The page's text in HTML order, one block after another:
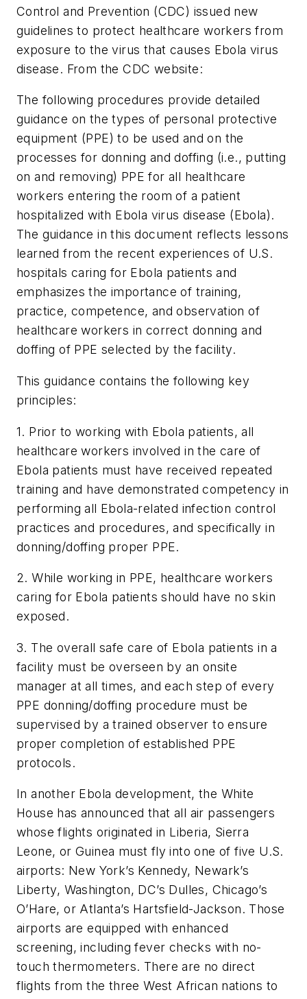
Control and Prevention (CDC) issued new
guidelines to protect healthcare workers from
exposure to the virus that causes Ebola virus
disease. From the CDC website:
The following procedures provide detailed
guidance on the types of personal protective
equipment (PPE) to be used and on the
processes for donning and doffing (i.e., putting
on and removing) PPE for all healthcare
workers entering the room of a patient
hospitalized with Ebola virus disease (Ebola).
The guidance in this document reflects lessons
learned from the recent experiences of U.S.
hospitals caring for Ebola patients and
emphasizes the importance of training,
practice, competence, and observation of
healthcare workers in correct donning and
doffing of PPE selected by the facility.
This guidance contains the following key
principles:
1. Prior to working with Ebola patients, all
healthcare workers involved in the care of
Ebola patients must have received repeated
training and have demonstrated competency in
performing all Ebola-related infection control
practices and procedures, and specifically in
donning/doffing proper PPE.
2. While working in PPE, healthcare workers
caring for Ebola patients should have no skin
exposed.
3. The overall safe care of Ebola patients in a
facility must be overseen by an onsite
manager at all times, and each step of every
PPE donning/doffing procedure must be
supervised by a trained observer to ensure
proper completion of established PPE
protocols.
In another Ebola development, the White
House has announced that all air passengers
whose flights originated in Liberia, Sierra
Leone, or Guinea must fly into one of five U.S.
airports: New York’s Kennedy, Newark’s
Liberty, Washington, DC’s Dulles, Chicago’s
O’Hare, or Atlanta’s Hartsfield-Jackson. Those
airports are equipped with enhanced
screening, including fever checks with no-
touch thermometers. There are no direct
flights from the three West African nations to